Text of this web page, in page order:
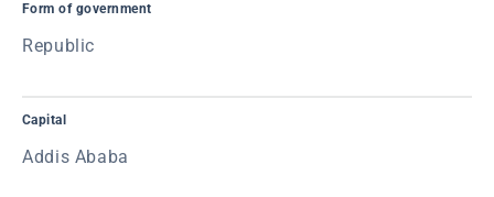
Form of government
Republic
Capital
Addis Ababa